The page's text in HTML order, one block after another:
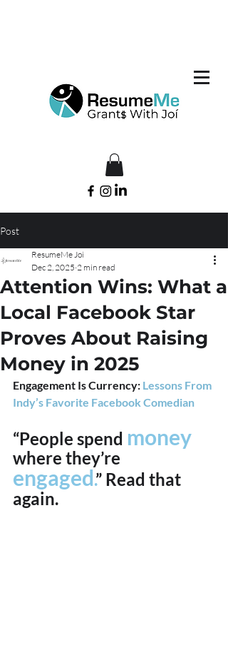
Post
Attention Wins: What a
Local Facebook Star
Proves About Raising
Money in 2025
ResumeMe Joi
Dec 2, 2025 2 min read
Engagement Is Currency: Lessons From
Indy’s Favorite Facebook Comedian
“People spend money
where they’re
engaged.” Read that
again.